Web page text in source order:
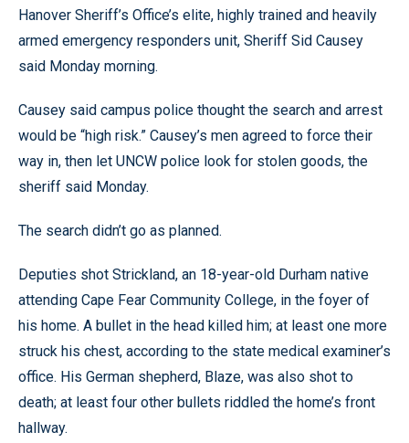
Hanover Sheriff’s Office’s elite, highly trained and heavily
armed emergency responders unit, Sheriff Sid Causey
said Monday morning.
Causey said campus police thought the search and arrest
would be “high risk.” Causey’s men agreed to force their
way in, then let UNCW police look for stolen goods, the
sheriff said Monday.
The search didn’t go as planned.
Deputies shot Strickland, an 18-year-old Durham native
attending Cape Fear Community College, in the foyer of
his home. A bullet in the head killed him; at least one more
struck his chest, according to the state medical examiner’s
office. His German shepherd, Blaze, was also shot to
death; at least four other bullets riddled the home’s front
hallway.